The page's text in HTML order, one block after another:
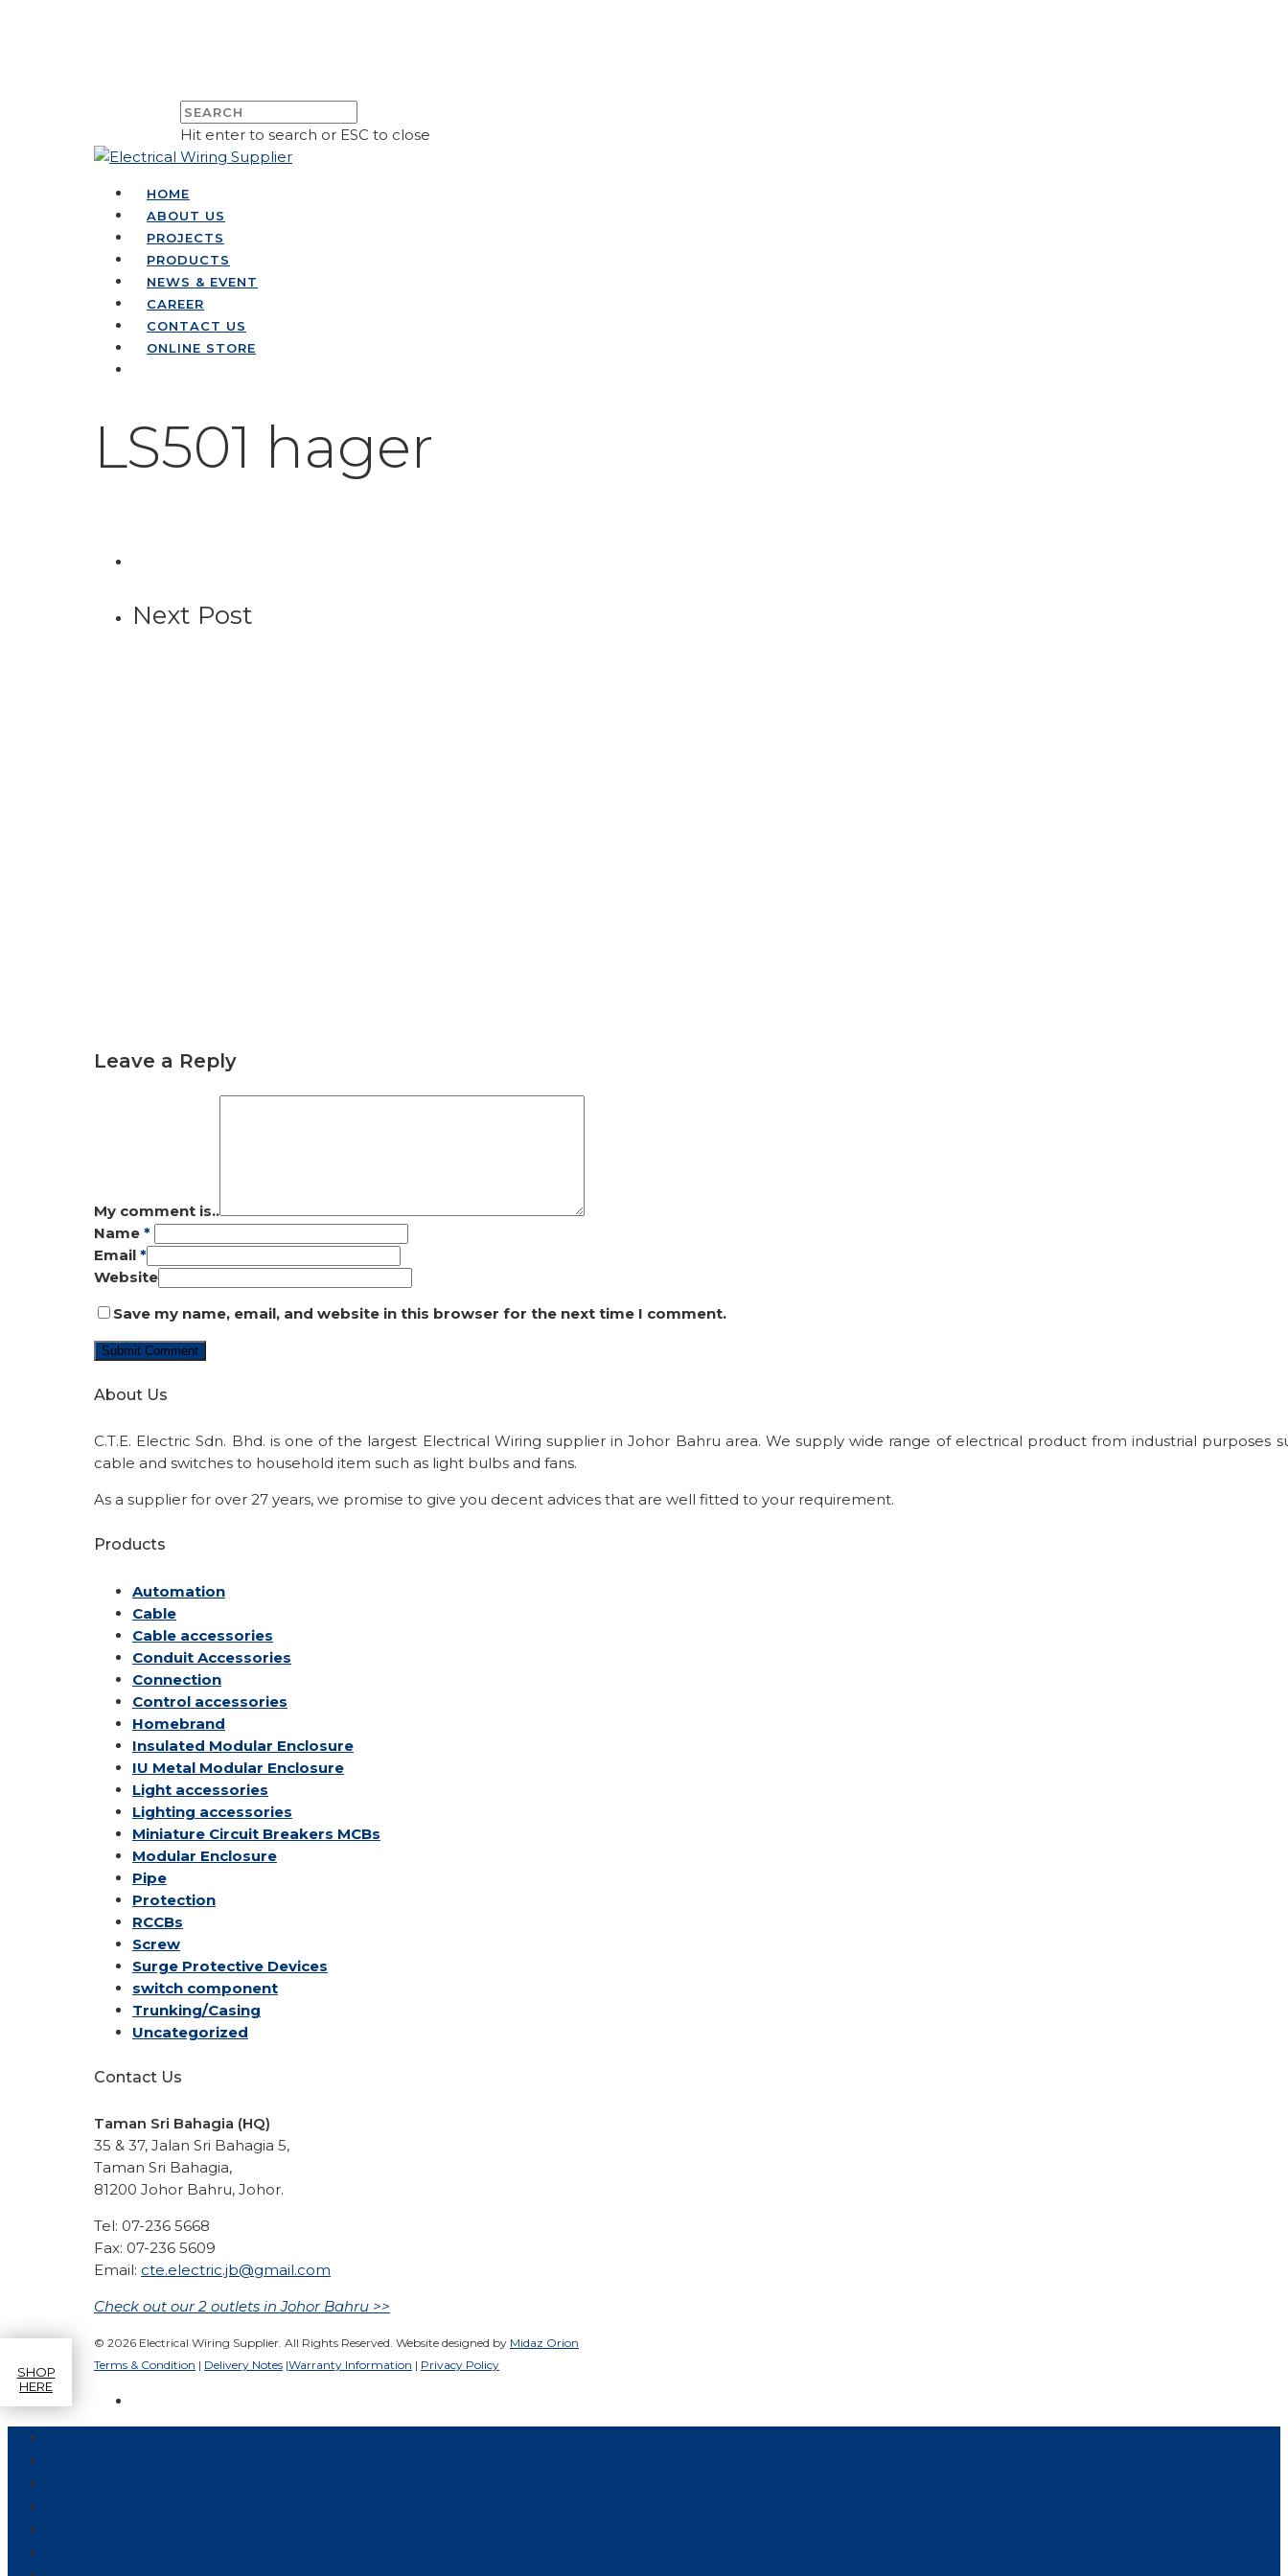
Hit enter to search or ESC to close
HOME
ABOUT US
PROJECTS
PRODUCTS
NEWS & EVENT
CAREER
CONTACT US
ONLINE STORE
LS501 hager
Next Post
Leave a Reply
My comment is..
Name *
Email *
Website
Save my name, email, and website in this browser for the next time I comment.
About Us
C.T.E. Electric Sdn. Bhd. is one of the largest Electrical Wiring supplier in Johor Bahru area. We supply wide range of electrical product from industrial purposes
cable and switches to household item such as light bulbs and fans.
As a supplier for over 27 years, we promise to give you decent advices that are well fitted to your requirement.
Products
Automation
Cable
Cable accessories
Conduit Accessories
Connection
Control accessories
Homebrand
Insulated Modular Enclosure
IU Metal Modular Enclosure
Light accessories
Lighting accessories
Miniature Circuit Breakers MCBs
Modular Enclosure
Pipe
Protection
RCCBs
Screw
Surge Protective Devices
switch component
Trunking/Casing
Uncategorized
Contact Us
Taman Sri Bahagia (HQ)
35 & 37, Jalan Sri Bahagia 5,
Taman Sri Bahagia,
81200 Johor Bahru, Johor.
Tel: 07-236 5668
Fax: 07-236 5609
Email: cte.electric.jb@gmail.com
Check out our 2 outlets in Johor Bahru >>
© 2026 Electrical Wiring Supplier. All Rights Reserved. Website designed by Midaz Orion
Terms & Condition | Delivery Notes |Warranty Information | Privacy Policy
SHOP
HERE